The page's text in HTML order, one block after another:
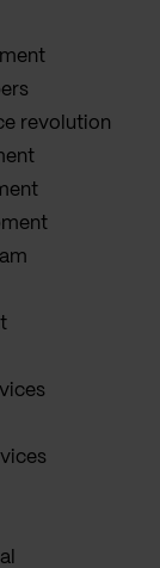
revolution